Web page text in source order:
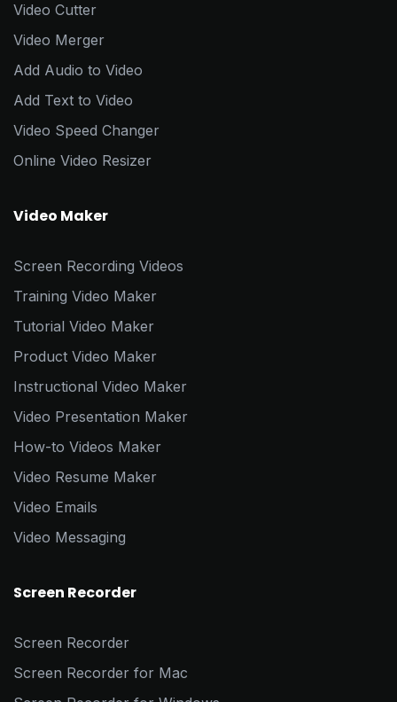
Video Cutter
Video Merger
Add Audio to Video
Add Text to Video
Video Speed Changer
Online Video Resizer
Video Maker
Screen Recording Videos
Training Video Maker
Tutorial Video Maker
Product Video Maker
Instructional Video Maker
Video Presentation Maker
How-to Videos Maker
Video Resume Maker
Video Emails
Video Messaging
Screen Recorder
Screen Recorder
Screen Recorder for Mac